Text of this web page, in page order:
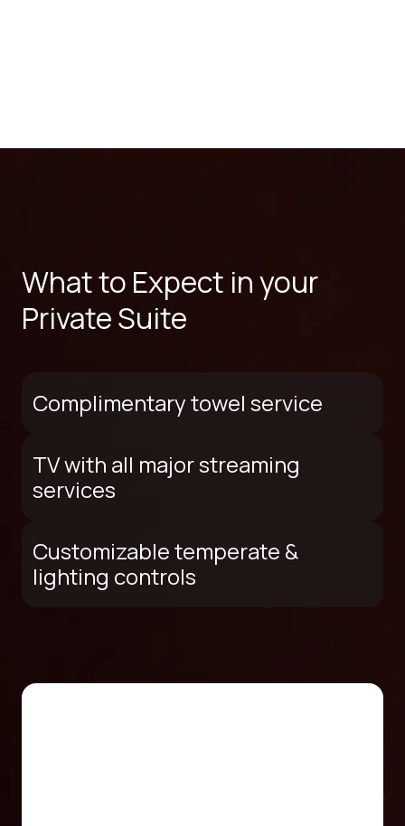
What to Expect in your
Private Suite
Complimentary towel service
TV with all major streaming
services
Customizable temperate &
lighting controls